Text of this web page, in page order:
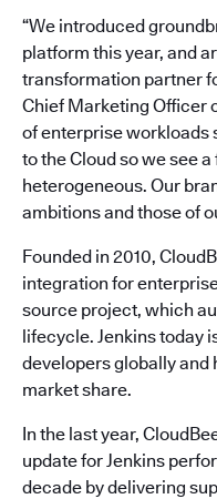
“We introduced
platform this year, and
transformation partner
Chief Marketing Officer
of enterprise workloads
to the Cloud so we see
heterogeneous. Our
ambitions and those of
Founded in 2010,
integration for
source project, which
lifecycle. Jenkins today
developers globally and
market share.
In the last year,
update for Jenkins
decade by delivering